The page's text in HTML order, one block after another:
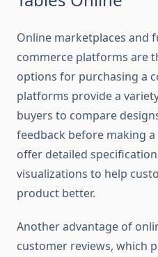
Online marketplaces and
commerce platforms are
options for purchasing a
platforms provide a
buyers to compare
feedback before making
offer detailed
visualizations to help
product better.
Another advantage of
customer reviews, which